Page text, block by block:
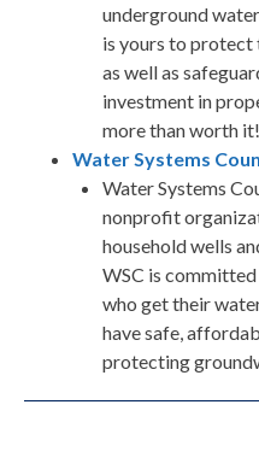
underground
is yours to protect
as well as
investment in
more than worth it!
Water Systems
Water Systems
nonprofit
household wells
WSC is
who get their
have safe,
protecting